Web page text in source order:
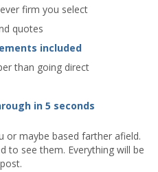
firm you select
quotes
included
than going direct
in 5 seconds
or maybe based farther afield.
to see them. Everything will be